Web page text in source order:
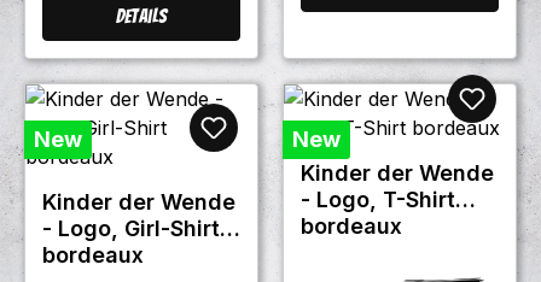
Details
New
Kinder der Wende
- Logo, Girl-Shirt
bordeaux
New
Kinder der Wende
- Logo, T-Shirt
bordeaux